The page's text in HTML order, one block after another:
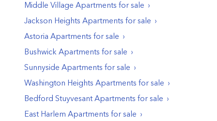
Middle Village Apartments for sale
Jackson Heights Apartments for sale
Astoria Apartments for sale
Bushwick Apartments for sale
Sunnyside Apartments for sale
Washington Heights Apartments for sale
Bedford Stuyvesant Apartments for sale
East Harlem Apartments for sale